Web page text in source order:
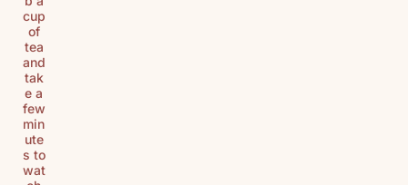
cup
of
tea
and
tak
e a
few
min
ute
s to
wat